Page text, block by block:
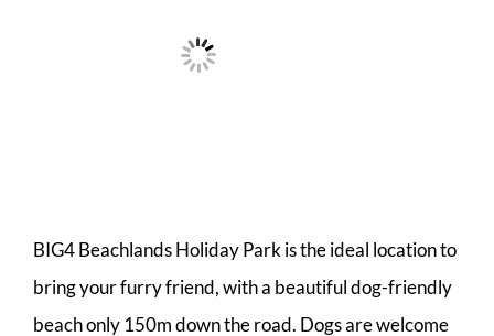
BIG4 Beachlands Holiday Park is the ideal location to
bring your furry friend, with a beautiful dog-friendly
beach only 150m down the road. Dogs are welcome